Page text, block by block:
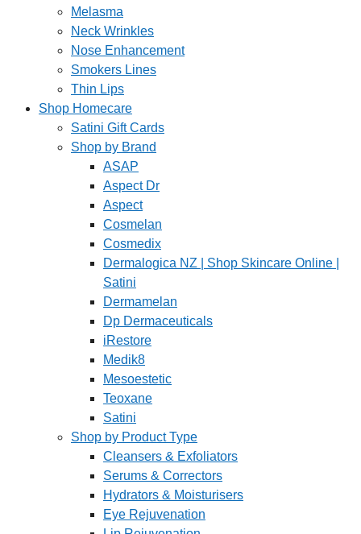
Melasma
Neck Wrinkles
Nose Enhancement
Smokers Lines
Thin Lips
Shop Homecare
Satini Gift Cards
Shop by Brand
ASAP
Aspect Dr
Aspect
Cosmelan
Cosmedix
Dermalogica NZ | Shop Skincare Online |
Satini
Dermamelan
Dp Dermaceuticals
iRestore
Medik8
Mesoestetic
Teoxane
Satini
Shop by Product Type
Cleansers & Exfoliators
Serums & Correctors
Hydrators & Moisturisers
Eye Rejuvenation